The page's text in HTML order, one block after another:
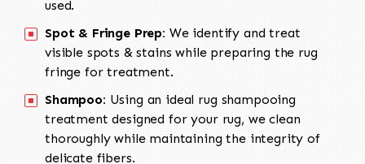
used.
Spot & Fringe Prep: We identify and treat
visible spots & stains while preparing the rug
fringe for treatment.
Shampoo: Using an ideal rug shampooing
treatment designed for your rug, we clean
thoroughly while maintaining the integrity of
delicate fibers.